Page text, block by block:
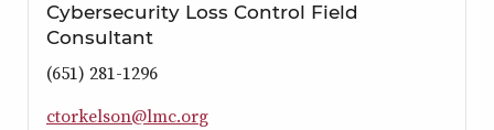
Cybersecurity Loss Control Field
Consultant
(651) 281-1296
g
r
o
.
c
m
l
@
n
o
s
l
e
k
r
o
t
c